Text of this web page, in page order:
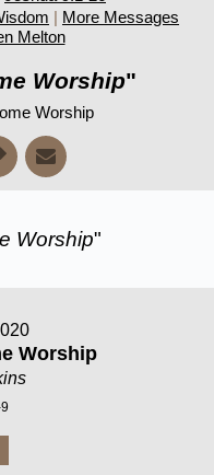
| More Messages
Melton
Worship"
Worship
Worship"
Worship